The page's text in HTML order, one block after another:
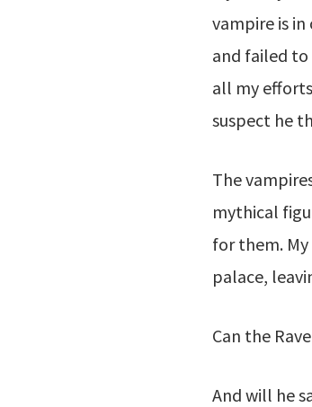
vampire is
and failed
all my
suspect he
The
mythical
for them.
palace,
Can the
And will he